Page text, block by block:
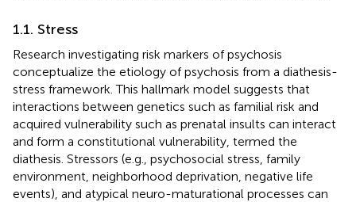
1.1. Stress
Research investigating risk markers of psychosis
conceptualize the etiology of psychosis from a diathesis-
stress framework. This hallmark model suggests that
interactions between genetics such as familial risk and
acquired vulnerability such as prenatal insults can interact
and form a constitutional vulnerability, termed the
diathesis. Stressors (e.g., psychosocial stress, family
environment, neighborhood deprivation, negative life
events), and atypical neuro-maturational processes can